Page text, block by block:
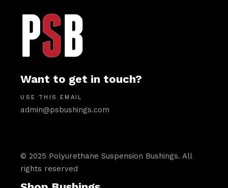
Want to get in touch?
USE THIS EMAIL
admin@psbushings.com
© 2025 Polyurethane Suspension Bushings. All
rights reserved